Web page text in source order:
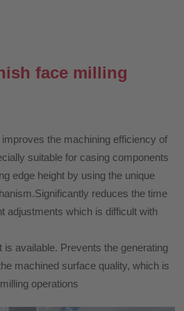
face milling
the machining efficiency of
suitable for casing components
edge height by using the unique
reduces the time
adjustments which is difficult with
is available. Prevents the generating
machined surface quality, which is
operations